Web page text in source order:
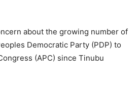
about the growing number of
Democratic Party (PDP) to
(APC) since Tinubu